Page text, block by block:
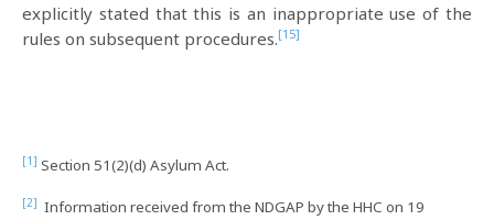
explicitly stated that this is an inappropriate use of the
rules on subsequent procedures.[15]
[1] Section 51(2)(d) Asylum Act.
[2] Information received from the NDGAP by the HHC on 19